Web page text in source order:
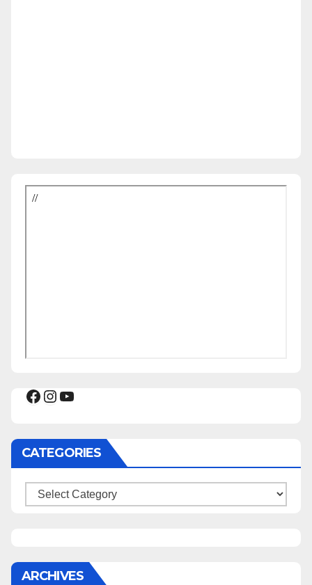
Facebook
Instagram
YouTube
CATEGORIES
Categories
ARCHIVES